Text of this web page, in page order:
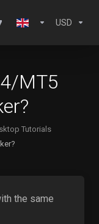
USD
MT5
Tutorials